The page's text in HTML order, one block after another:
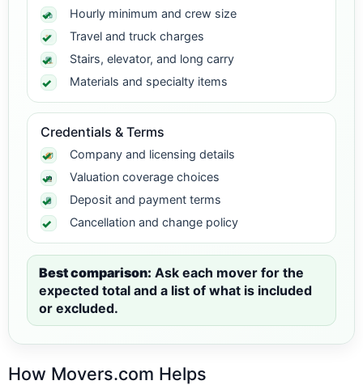
Hourly minimum and crew size
Travel and truck charges
Stairs, elevator, and long carry
Materials and specialty items
Credentials & Terms
Company and licensing details
Valuation coverage choices
Deposit and payment terms
Cancellation and change policy
Best comparison: Ask each mover for the
expected total and a list of what is included
or excluded.
How Movers.com Helps